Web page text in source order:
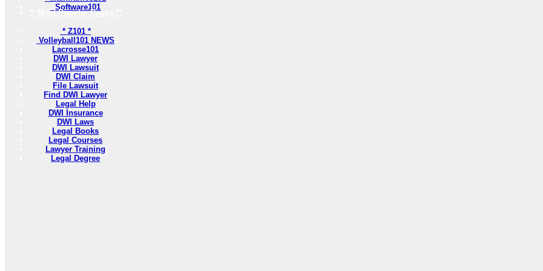
Software101
** Most Popular Pages **
* Z101 *
Volleyball101 NEWS
Lacrosse101
DWI Lawyer
DWI Lawsuit
DWI Claim
File Lawsuit
Find DWI Lawyer
Legal Help
DWI Insurance
DWI Laws
Legal Books
Legal Courses
Lawyer Training
Legal Degree